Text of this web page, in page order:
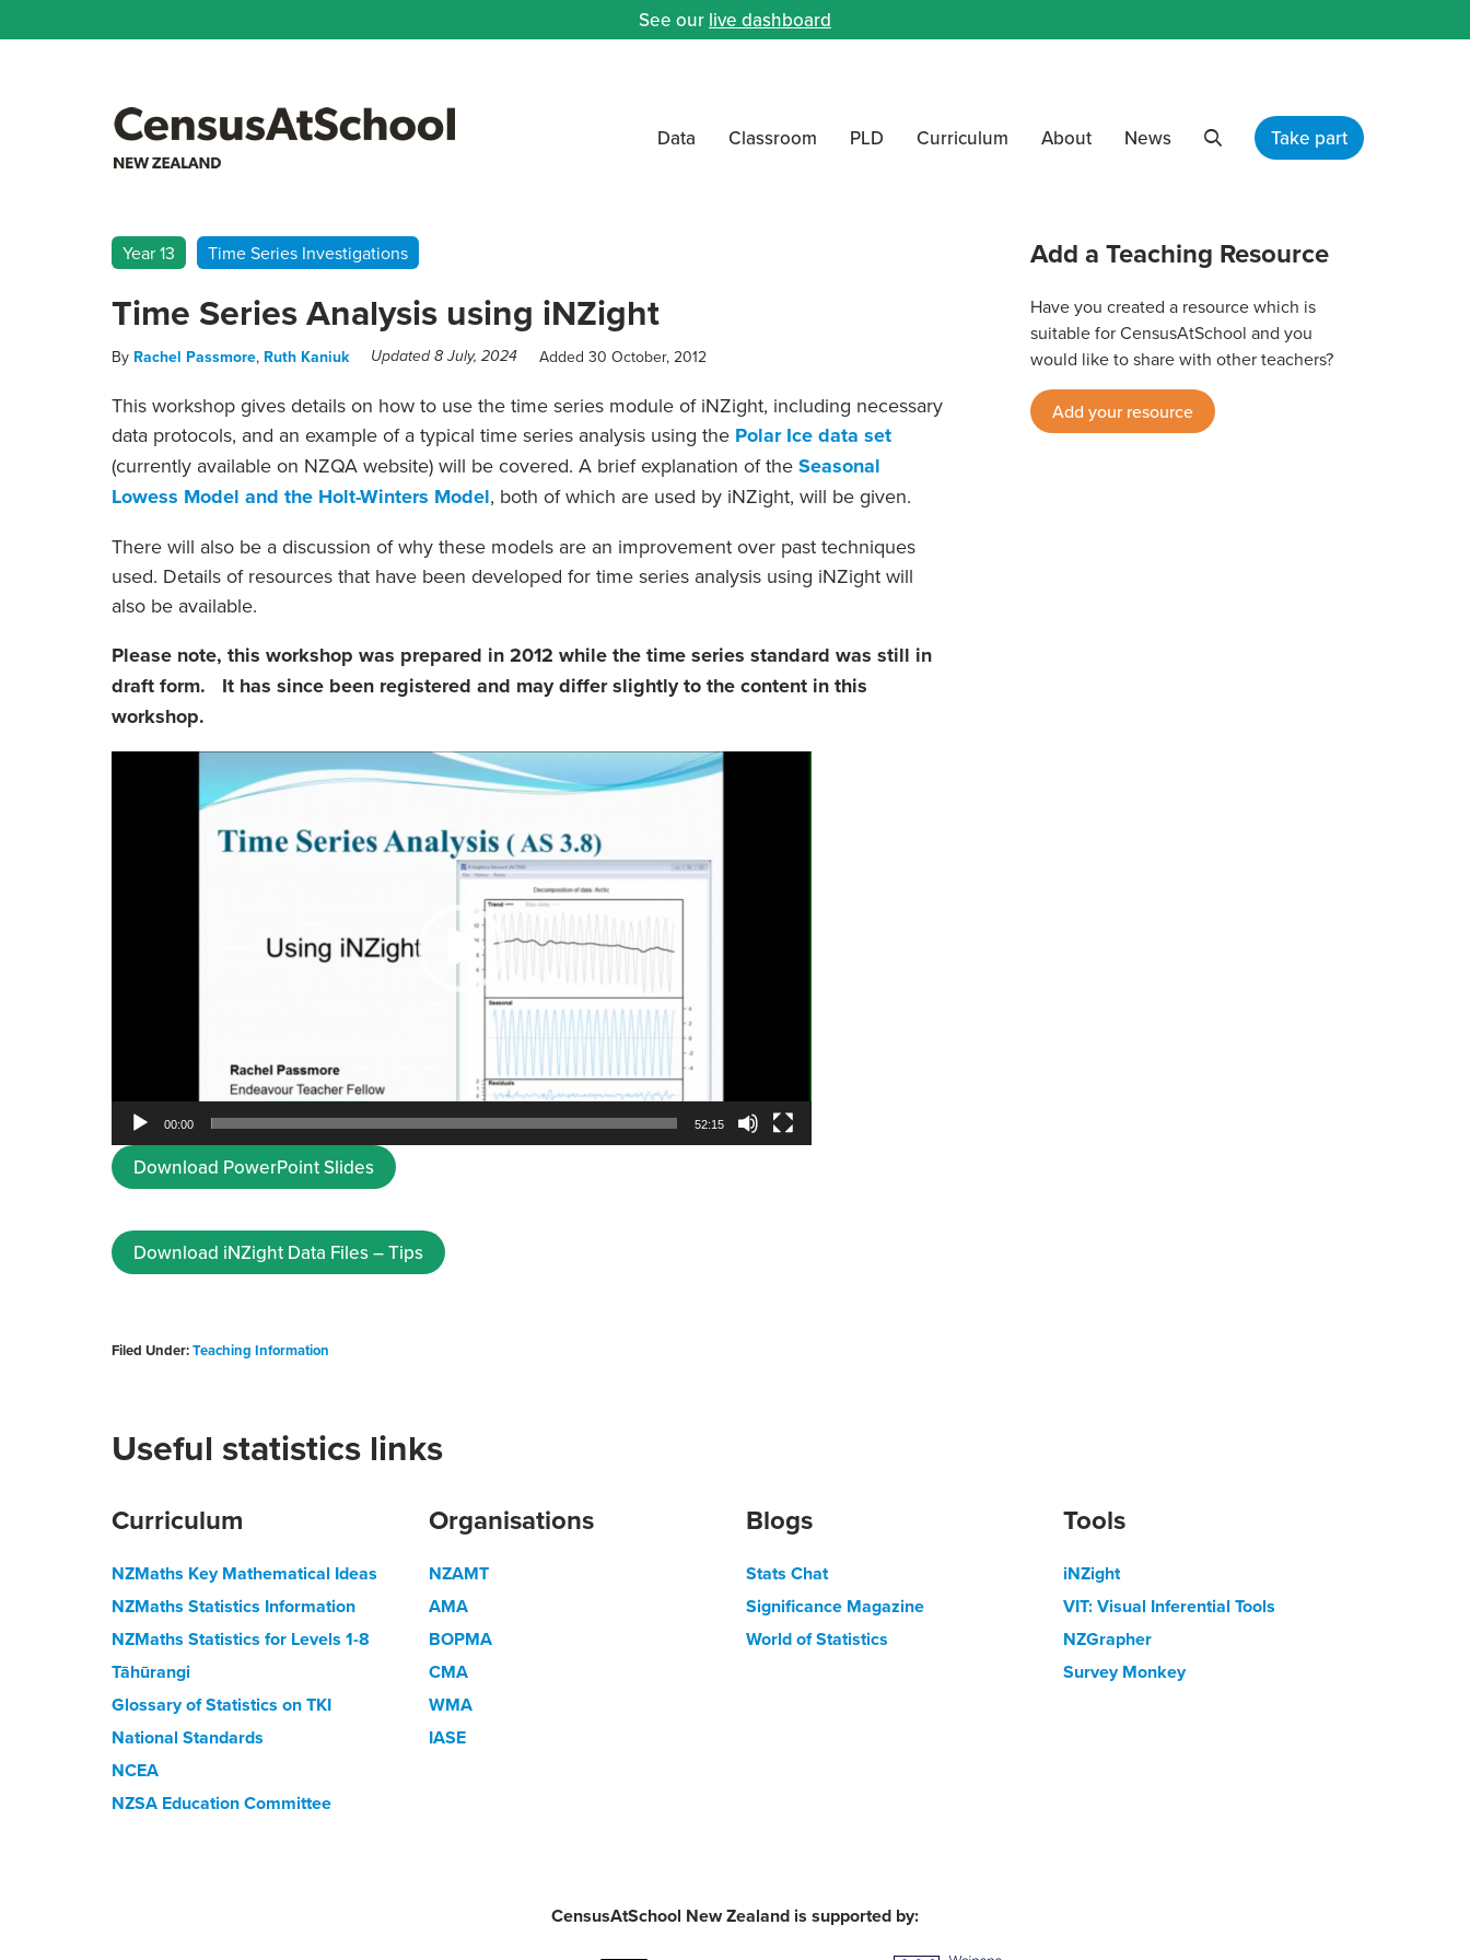
See our live dashboard
Data Classroom PLD Curriculum About News Take part
Year 13 Time Series Investigations
Time Series Analysis using iNZight
By Rachel Passmore, Ruth Kaniuk Updated 8 July, 2024 Added 30 October, 2012
This workshop gives details on how to use the time series module of iNZight, including necessary
data protocols, and an example of a typical time series analysis using the Polar Ice data set
(currently available on NZQA website) will be covered. A brief explanation of the Seasonal
Lowess Model and the Holt-Winters Model, both of which are used by iNZight, will be given.
There will also be a discussion of why these models are an improvement over past techniques
used. Details of resources that have been developed for time series analysis using iNZight will
also be available.
Please note, this workshop was prepared in 2012 while the time series standard was still in
draft form. It has since been registered and may differ slightly to the content in this
workshop.
00:00 52:15
Download PowerPoint Slides
Download iNZight Data Files – Tips
Filed Under:Teaching Information
Add a Teaching Resource
Have you created a resource which is
suitable for CensusAtSchool and you
would like to share with other teachers?
Add your resource
Useful statistics links
Curriculum
NZMaths Key Mathematical Ideas
NZMaths Statistics Information
NZMaths Statistics for Levels 1-8
Tāhūrangi
Glossary of Statistics on TKI
National Standards
NCEA
NZSA Education Committee
Organisations
NZAMT
AMA
BOPMA
CMA
WMA
IASE
Blogs
Stats Chat
Significance Magazine
World of Statistics
Tools
iNZight
VIT: Visual Inferential Tools
NZGrapher
Survey Monkey
CensusAtSchool New Zealand is supported by: